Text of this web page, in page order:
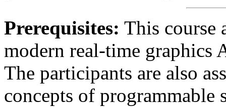
Prerequisites: This course
modern real-time graphics
The participants are also
concepts of programmable